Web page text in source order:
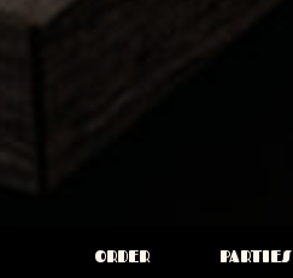
ORDER PARTIES